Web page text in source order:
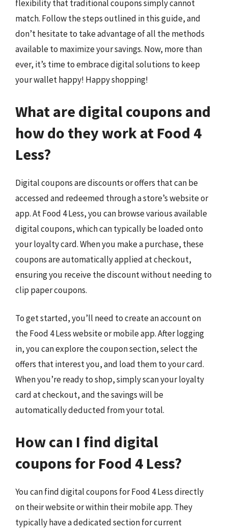
flexibility that traditional coupons simply cannot
match. Follow the steps outlined in this guide, and
don’t hesitate to take advantage of all the methods
available to maximize your savings. Now, more than
ever, it’s time to embrace digital solutions to keep
your wallet happy! Happy shopping!
What are digital coupons and
how do they work at Food 4
Less?
Digital coupons are discounts or offers that can be
accessed and redeemed through a store’s website or
app. At Food 4 Less, you can browse various available
digital coupons, which can typically be loaded onto
your loyalty card. When you make a purchase, these
coupons are automatically applied at checkout,
ensuring you receive the discount without needing to
clip paper coupons.
To get started, you’ll need to create an account on
the Food 4 Less website or mobile app. After logging
in, you can explore the coupon section, select the
offers that interest you, and load them to your card.
When you’re ready to shop, simply scan your loyalty
card at checkout, and the savings will be
automatically deducted from your total.
How can I find digital
coupons for Food 4 Less?
You can find digital coupons for Food 4 Less directly
on their website or within their mobile app. They
typically have a dedicated section for current